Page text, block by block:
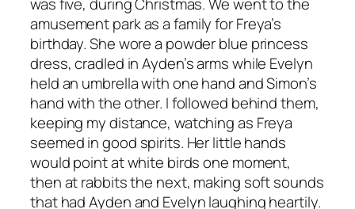
was five, during Christmas. We went to the
amusement park as a family for Freya’s
birthday. She wore a powder blue princess
dress, cradled in Ayden’s arms while Evelyn
held an umbrella with one hand and Simon’s
hand with the other. I followed behind them,
keeping my distance, watching as Freya
seemed in good spirits. Her little hands
would point at white birds one moment,
then at rabbits the next, making soft sounds
that had Ayden and Evelyn laughing heartily.